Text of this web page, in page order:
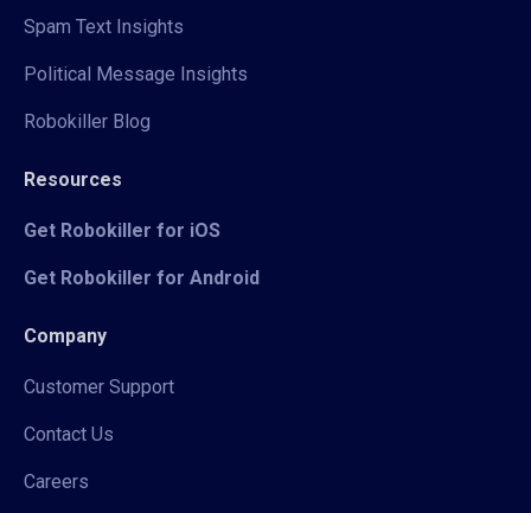
Spam Text Insights
Political Message Insights
Robokiller Blog
Resources
Get Robokiller for iOS
Get Robokiller for Android
Company
Customer Support
Contact Us
Careers